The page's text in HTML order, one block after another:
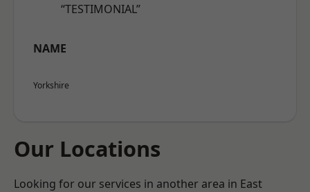
“TESTIMONIAL”
NAME
Yorkshire
Our Locations
Looking for our services in another area in East